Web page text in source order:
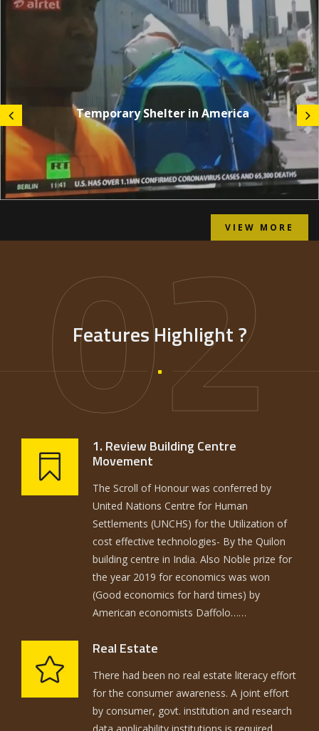
Temporary Shelter in America
VIEW MORE
02
Features Highlight ?
1. Review Building Centre
Movement
The Scroll of Honour was conferred by
United Nations Centre for Human
Settlements (UNCHS) for the Utilization of
cost effective technologies- By the Quilon
building centre in India. Also Noble prize for
the year 2019 for economics was won
(Good economics for hard times) by
American economists Daffolo……
Real Estate
There had been no real estate literacy effort
for the consumer awareness. A joint effort
by consumer, govt. institution and research